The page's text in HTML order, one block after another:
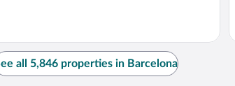
all 5,846 properties in Barcelona